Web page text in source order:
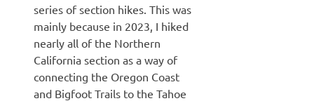
series of section hikes. This was
mainly because in 2023, I hiked
nearly all of the Northern
California section as a way of
connecting the Oregon Coast
and Bigfoot Trails to the Tahoe